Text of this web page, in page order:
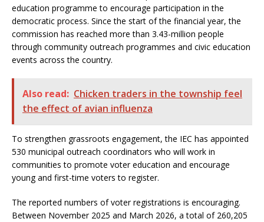
education programme to encourage participation in the
democratic process. Since the start of the financial year, the
commission has reached more than 3.43-million people
through community outreach programmes and civic education
events across the country.
Also read: Chicken traders in the township feel
the effect of avian influenza
To strengthen grassroots engagement, the IEC has appointed
530 municipal outreach coordinators who will work in
communities to promote voter education and encourage
young and first-time voters to register.
The reported numbers of voter registrations is encouraging.
Between November 2025 and March 2026, a total of 260,205